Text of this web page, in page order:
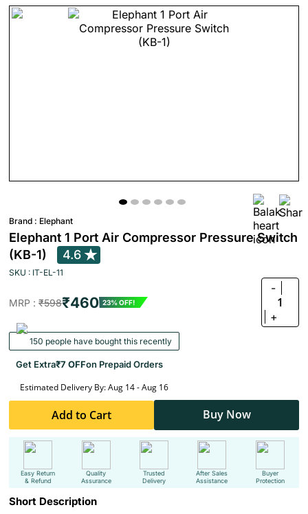
Brand : Elephant
Elephant 1 Port Air Compressor Pressure Switch
(KB-1)
4.6
SKU : IT-EL-11
MRP : ₹598₹460 23% OFF!
-
1
+
150 people have bought this recently
Get Extra₹7 OFFon Prepaid Orders
Estimated Delivery By: Aug 14 - Aug 16
Add to Cart Buy Now
Easy Return
& Refund
Quality
Assurance
Trusted
Delivery
After Sales
Assistance
Buyer
Protection
Short Description